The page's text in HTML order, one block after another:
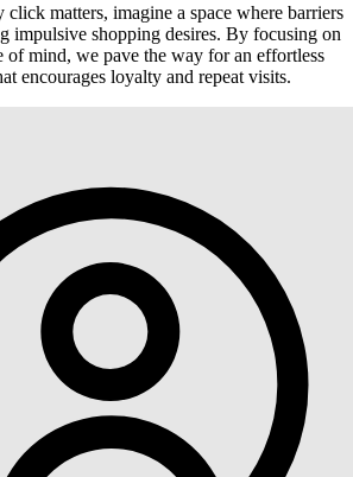
matters, imagine a space where barriers
impulsive shopping desires. By focusing on
of mind, we pave the way for an effortless
encourages loyalty and repeat visits.